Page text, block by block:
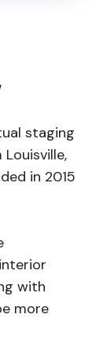
staging
in 2015
with
more